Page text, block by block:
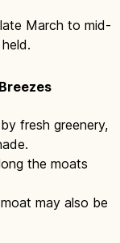
March to mid-
fresh greenery,
the moats
may also be